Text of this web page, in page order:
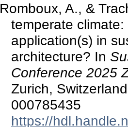
Romboux, A., &
temperate
application(s) in
architecture? In
Conference 2025
Zurich,
000785435
https://